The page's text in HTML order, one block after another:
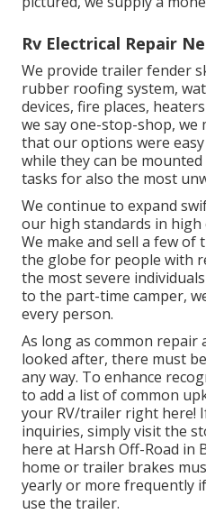
Rv Electrical Repair
We provide trailer fender
rubber roofing system,
devices, fire places,
we say one-stop-shop, we
that our options were
while they can be
tasks for also the most
We continue to expand
our high standards in high
We make and sell a few of
the globe for people with
the most severe
to the part-time camper,
every person.
As long as common repair
looked after, there must
any way. To enhance
to add a list of common
your RV/trailer right here!
inquiries, simply visit the
here at Harsh Off-Road in
home or trailer brakes
yearly or more frequently
use the trailer.